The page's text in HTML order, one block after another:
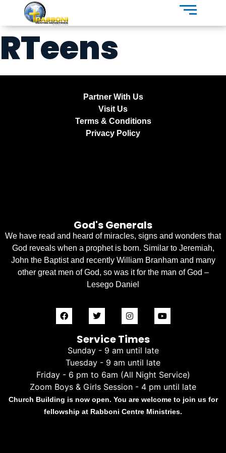
RTeens
Partner With Us
Visit Us
Terms & Conditions
Privacy Policy
God's Generals
We have read and heard of miracles, signs and wonders that
God reveals when a prophet is born. Similar to Jeremiah,
John the Baptist and recently William Branham and many
other great men of God, so was it for the man of God –
Lesego Daniel
Service Times
Sunday - 9 am until late
Tuesday - 9 am until late
Friday - 6 pm to 6am (All Night Service)
Zoom Boys & Girls Session - 4 pm until late
Church Building is now open. You are welcome to join us for
fellowship at Rabboni Centre Ministries.